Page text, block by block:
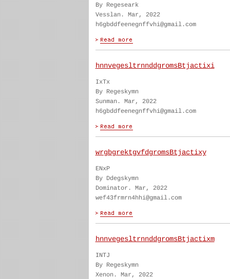
By Regeseark
Vesslan. Mar, 2022
h6gbddfeenegnffvhi@gmail.com
hnnvegesltrnnddgromsBtjactixi
IxTx
By Regeskymn
Sunman. Mar, 2022
h6gbddfeenegnffvhi@gmail.com
wrgbgrektgvfdgromsBtjactixy
ENxP
By Ddegskymn
Dominator. Mar, 2022
wef43frmrn4hhi@gmail.com
hnnvegesltrnnddgromsBtjactixm
INTJ
By Regeskymn
Xenon. Mar, 2022